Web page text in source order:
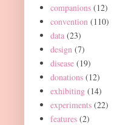
companions (12)
convention (110)
data (23)
design (7)
disease (19)
donations (12)
exhibiting (14)
experiments (22)
features (2)